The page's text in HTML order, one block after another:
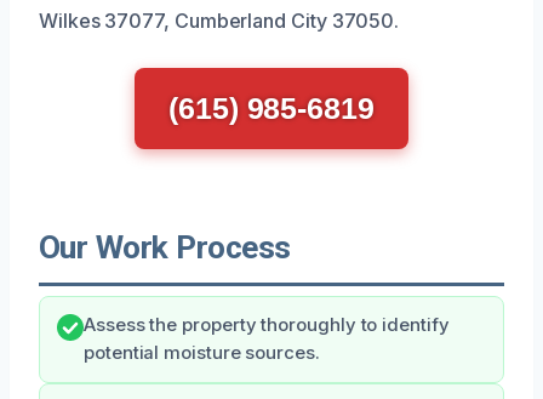
Wilkes 37077, Cumberland City 37050.
(615) 985-6819
Our Work Process
Assess the property thoroughly to identify
potential moisture sources.